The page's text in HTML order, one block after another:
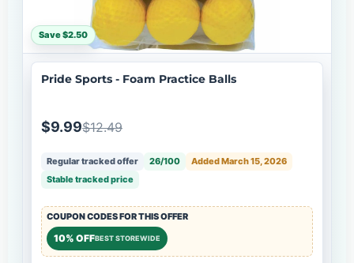
Save $2.50
Pride Sports - Foam Practice Balls
$9.99$12.49
Regular tracked offer 26/100
Added March 15, 2026
Stable tracked price
COUPON CODES FOR THIS OFFER
10% OFFBEST STOREWIDE